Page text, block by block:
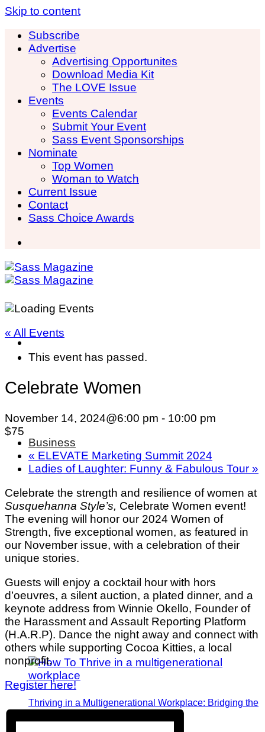
Skip to content
Subscribe
Advertise
Advertising Opportunites
Download Media Kit
The LOVE Issue
Events
Events Calendar
Submit Your Event
Sass Event Sponsorships
Nominate
Top Women
Woman to Watch
Current Issue
Contact
Sass Choice Awards
Business
Thriving in a Multigenerational Workplace: Bridging the
« All Events
This event has passed.
Celebrate Women
November 14, 2024@6:00 pm - 10:00 pm
$75
« ELEVATE Marketing Summit 2024
Ladies of Laughter: Funny & Fabulous Tour »
Celebrate the strength and resilience of women at
Susquehanna Style’s, Celebrate Women event!
The evening will honor our 2024 Women of
Strength, five exceptional women, as featured in
our November issue, with a celebration of their
unique stories.
Guests will enjoy a cocktail hour with hors
d’oeuvres, a silent auction, a plated dinner, and a
keynote address from Winnie Okello, Founder of
the Harassment and Assault Reporting Platform
(H.A.R.P). Dance the night away and connect with
others while supporting Cocoa Kitties, a local
nonprofit.
Register here!